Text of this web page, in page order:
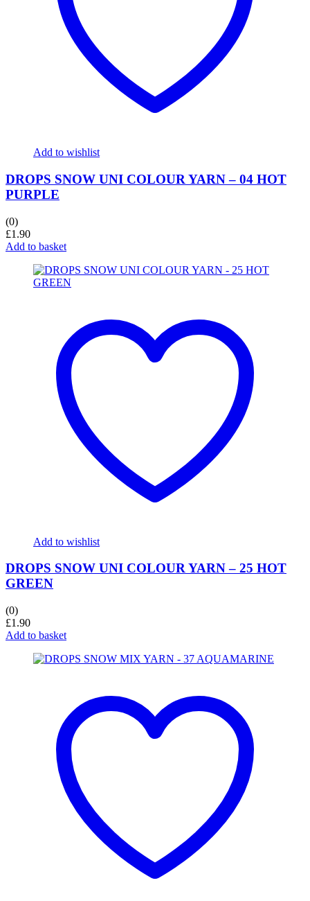
Add to wishlist
DROPS SNOW UNI COLOUR YARN – 04 HOT
PURPLE
(0)
£1.90
Add to basket
Add to wishlist
DROPS SNOW UNI COLOUR YARN – 25 HOT
GREEN
(0)
£1.90
Add to basket